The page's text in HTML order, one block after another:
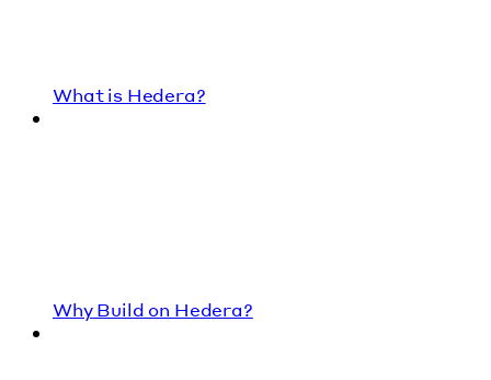
What is Hedera?
Why Build on Hedera?